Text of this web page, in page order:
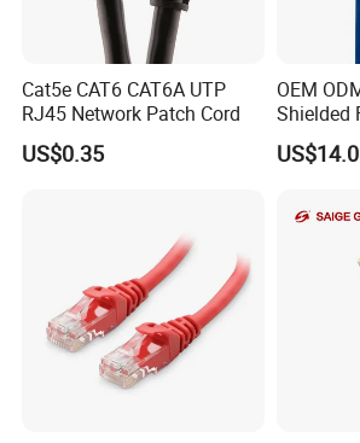
Hangzhou Aite Cable Co.,Ltd
Professional Cables Manufacturer
Capacity:3,000 boxes/month
Cat5e CAT6 CAT6A UTP
RJ45 Network Patch Cord
US$0.35
OEM
Shielded
CAT6